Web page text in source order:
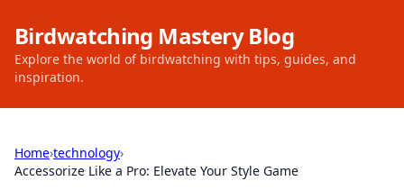
Birdwatching Mastery Blog
Explore the world of birdwatching with tips, guides, and
inspiration.
Home›technology›
Accessorize Like a Pro: Elevate Your Style Game